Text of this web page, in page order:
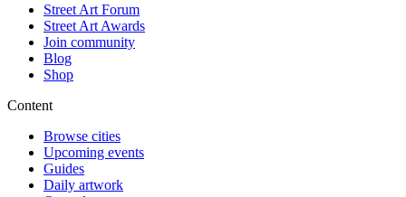
Street Art Forum
Street Art Awards
Join community
Blog
Shop
Content
Browse cities
Upcoming events
Guides
Daily artwork